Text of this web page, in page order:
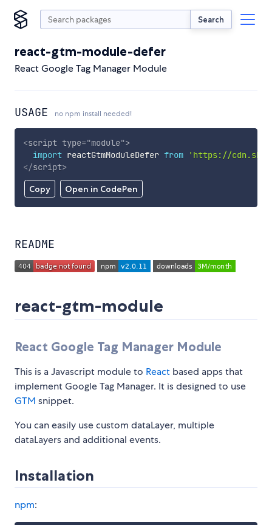
Search
react-gtm-module-defer
React Google Tag Manager Module
USAGE no npm install needed!
Copy Open in CodePen
<script type="module">
import reactGtmModuleDefer from
'https://
</script>
README
react-gtm-module
React Google Tag Manager Module
This is a Javascript module to React based apps that
implement Google Tag Manager. It is designed to use
GTM snippet.
You can easily use custom dataLayer, multiple
dataLayers and additional events.
Installation
npm: